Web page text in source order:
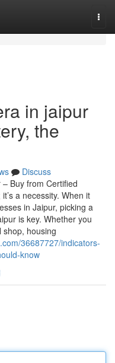
in jaipur
the
Discuss
Buy from Certified
a necessity. When it
in Jaipur, picking a
is key. Whether you
shop, housing
36687727/indicators-
know